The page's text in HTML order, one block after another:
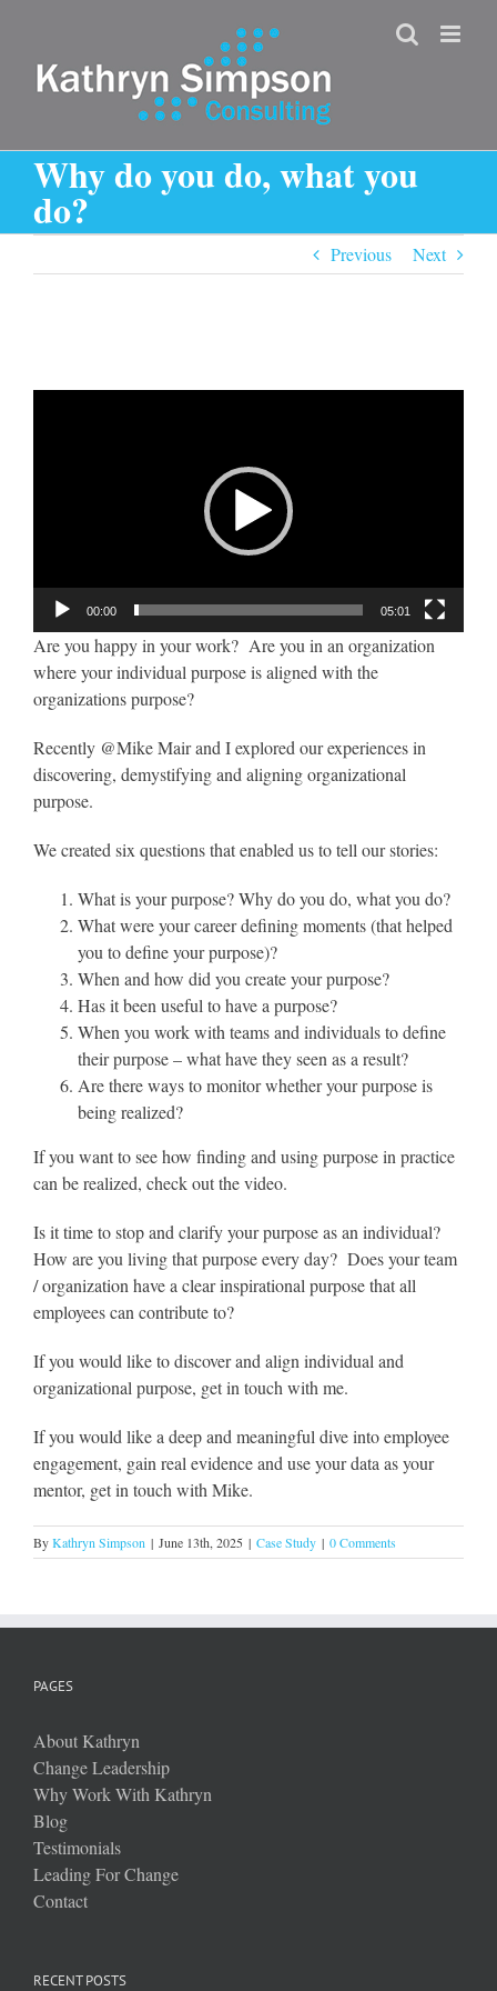
content
Why do you do, what you
do?
Previous Next
00:00 05:01
Are you happy in your work? Are you in an organization
where your individual purpose is aligned with the
organizations purpose?
Recently @Mike Mair and I explored our experiences in
discovering, demystifying and aligning organizational
purpose.
We created six questions that enabled us to tell our stories:
What is your purpose? Why do you do, what you do?
What were your career defining moments (that helped
you to define your purpose)?
When and how did you create your purpose?
Has it been useful to have a purpose?
When you work with teams and individuals to define
their purpose – what have they seen as a result?
Are there ways to monitor whether your purpose is
being realized?
If you want to see how finding and using purpose in practice
can be realized, check out the video.
Is it time to stop and clarify your purpose as an individual?
How are you living that purpose every day? Does your team
/ organization have a clear inspirational purpose that all
employees can contribute to?
If you would like to discover and align individual and
organizational purpose, get in touch with me.
If you would like a deep and meaningful dive into employee
engagement, gain real evidence and use your data as your
mentor, get in touch with Mike.
ByKathryn Simpson | June 13th, 2025 | Case Study | 0 Comments
PAGES
About Kathryn
Change Leadership
Why Work With Kathryn
Blog
Testimonials
Leading For Change
Contact
RECENT POSTS